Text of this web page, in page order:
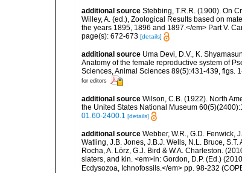
additional source Stebbing, T.R.R. (1900). On
Willey, A. (ed.), Zoological Results based on
the years 1895, 1896 and 1897.</em> Part V.
page(s): 672-673 [details]
additional source Uma Devi, D.V., K.
Anatomy of the female reproductive system of
Sciences, Animal Sciences 89(5):431-439, figs.
for editors
additional source Wilson, C.B. (1922). North
the United States National Museum
01.60-2400.1 [details]
additional source Webber, W.R., G.D. Fenwick,
Watling, J.B. Jones, J.B.J. Wells, N.L. Bruce,
Rocha, A. Lörz, G.J. Bird & W.A. Charleston.
slaters, and kin. <em>in: Gordon, D.P. (Ed.)
Ecdysozoa, Ichnofossils.</em> pp. 98-232